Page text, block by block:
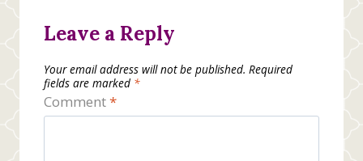
Leave a Reply
Your email address will not be published. Required
fields are marked *
Comment*